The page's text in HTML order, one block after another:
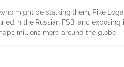
might be stalking them, Pike
in the Russian FSB, and
millions more around the globe.